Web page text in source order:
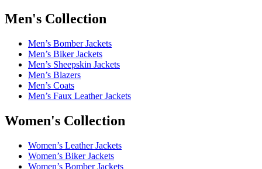
Men's Collection
Men’s Bomber Jackets
Men’s Biker Jackets
Men’s Sheepskin Jackets
Men’s Blazers
Men’s Coats
Men’s Faux Leather Jackets
Women's Collection
Women’s Leather Jackets
Women’s Biker Jackets
Women’s Bomber Jackets